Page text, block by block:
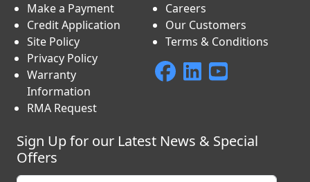
Make a Payment
Credit Application
Site Policy
Privacy Policy
Warranty
Information
RMA Request
Careers
Our Customers
Terms & Conditions
Sign Up for our Latest News & Special
Offers